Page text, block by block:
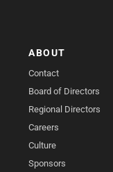
ABOUT
Contact
Board of Directors
Regional Directors
Careers
Culture
Sponsors